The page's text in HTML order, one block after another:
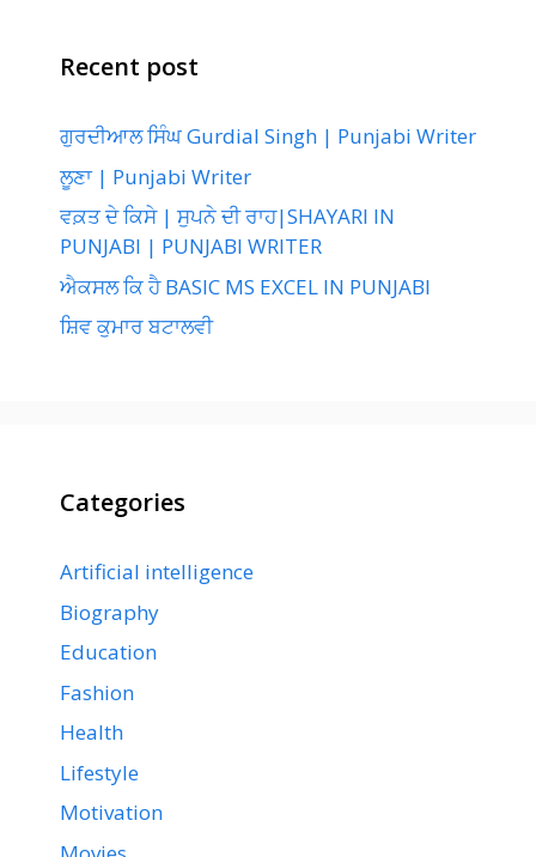
Recent post
ਗੁਰਦੀਆਲ ਸਿੰਘ Gurdial Singh | Punjabi Writer
ਲੂਣਾ | Punjabi Writer
ਵਕ਼ਤ ਦੇ ਕਿਸੇ | ਸੁਪਨੇ ਦੀ ਰਾਹ|SHAYARI IN
PUNJABI | PUNJABI WRITER
ਐਕਸਲ ਕਿ ਹੈ BASIC MS EXCEL IN PUNJABI
ਸ਼ਿਵ ਕੁਮਾਰ ਬਟਾਲਵੀ
Categories
Artificial intelligence
Biography
Education
Fashion
Health
Lifestyle
Motivation